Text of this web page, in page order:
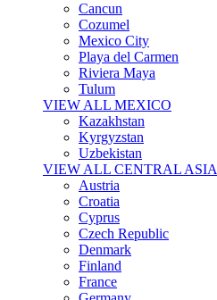
Cancun
Cozumel
Mexico City
Playa del Carmen
Riviera Maya
Tulum
VIEW ALL MEXICO
Kazakhstan
Kyrgyzstan
Uzbekistan
VIEW ALL CENTRAL ASIA
Austria
Croatia
Cyprus
Czech Republic
Denmark
Finland
France